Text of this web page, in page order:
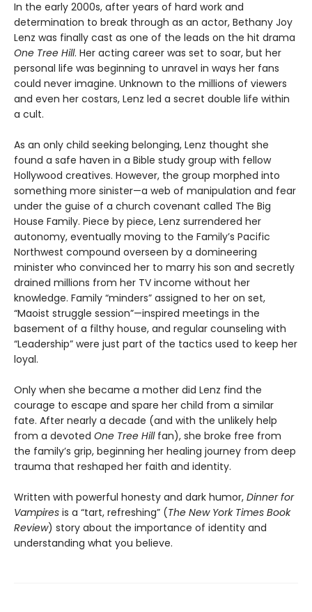
In the early 2000s, after years of hard work and
determination to break through as an actor, Bethany Joy
Lenz was finally cast as one of the leads on the hit drama
One Tree Hill. Her acting career was set to soar, but her
personal life was beginning to unravel in ways her fans
could never imagine. Unknown to the millions of viewers
and even her costars, Lenz led a secret double life within
a cult.
As an only child seeking belonging, Lenz thought she
found a safe haven in a Bible study group with fellow
Hollywood creatives. However, the group morphed into
something more sinister—a web of manipulation and fear
under the guise of a church covenant called The Big
House Family. Piece by piece, Lenz surrendered her
autonomy, eventually moving to the Family’s Pacific
Northwest compound overseen by a domineering
minister who convinced her to marry his son and secretly
drained millions from her TV income without her
knowledge. Family “minders” assigned to her on set,
“Maoist struggle session”—inspired meetings in the
basement of a filthy house, and regular counseling with
“Leadership” were just part of the tactics used to keep her
loyal.
Only when she became a mother did Lenz find the
courage to escape and spare her child from a similar
fate. After nearly a decade (and with the unlikely help
from a devoted One Tree Hillfan), she broke free from
the family’s grip, beginning her healing journey from deep
trauma that reshaped her faith and identity.
Written with powerful honesty and dark humor, Dinner for
Vampires is a “tart, refreshing” (The New York Times Book
Review) story about the importance of identity and
understanding what you believe.